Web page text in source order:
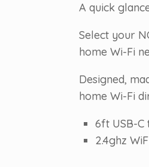
A quick
Select your
home Wi-Fi
Designed,
home Wi-Fi
6ft USB-
2.4ghz